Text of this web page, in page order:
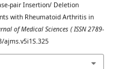
pair Insertion/ Deletion
with Rheumatoid Arthritis in
of Medical Sciences ( ISSN 2789-
ajms.v5i1S.325